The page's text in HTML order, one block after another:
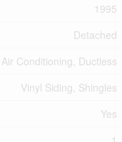
1995
Detached
Conditioning, Ductless
Vinyl Siding, Shingles
Yes